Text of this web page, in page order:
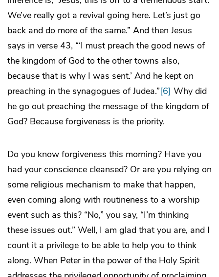
We’ve really got a revival going here. Let’s just go
back and do more of the same.” And then Jesus
says in verse 43, “‘I must preach the good news of
the kingdom of God to the other towns also,
because that is why I was sent.’ And he kept on
preaching in the synagogues of Judea.”[6] Why did
he go out preaching the message of the kingdom of
God? Because forgiveness is the priority.
Do you know forgiveness this morning? Have you
had your conscience cleansed? Or are you relying on
some religious mechanism to make that happen,
even coming along with routineness to a worship
event such as this? “No,” you say, “I’m thinking
these issues out.” Well, I am glad that you are, and I
count it a privilege to be able to help you to think
along. When Peter in the power of the Holy Spirit